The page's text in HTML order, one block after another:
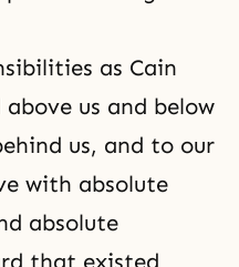
as Cain
us and below
us, and to our
with absolute
absolute
that existed